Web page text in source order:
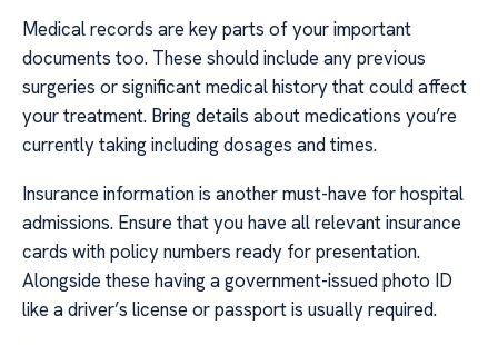
Medical records are key parts of your important
documents too. These should include any previous
surgeries or significant medical history that could affect
your treatment. Bring details about medications you’re
currently taking including dosages and times.
Insurance information is another must-have for hospital
admissions. Ensure that you have all relevant insurance
cards with policy numbers ready for presentation.
Alongside these having a government-issued photo ID
like a driver’s license or passport is usually required.